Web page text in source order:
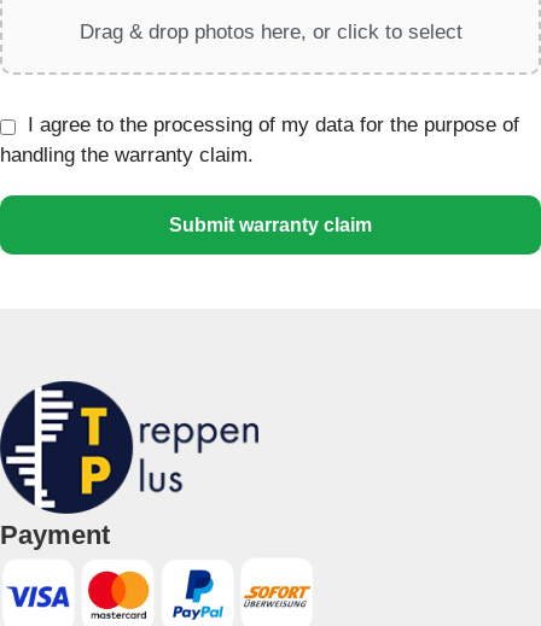
Drag & drop photos here, or click to select
I agree to the processing of my data for the purpose of
handling the warranty claim.
Submit warranty claim
Payment